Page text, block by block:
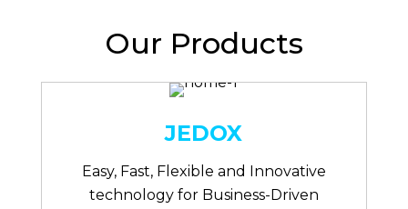
Our Products
JEDOX
Easy, Fast, Flexible and Innovative
technology for Business-Driven